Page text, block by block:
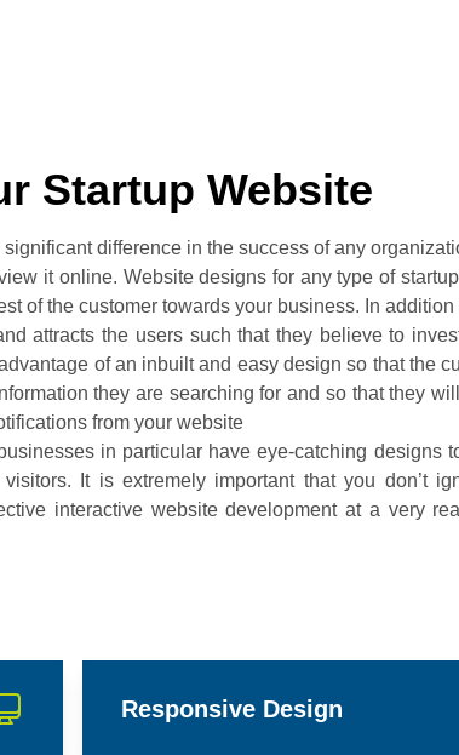
Startup Website
difference in the success of any
it online. Website designs for any type of
of the customer towards your business. In addition
attracts the users such that they believe to
of an inbuilt and easy design so that the
they are searching for and so that they
from your website
in particular have eye-catching designs
It is extremely important that you don’t
interactive website development at a very
Responsive Design